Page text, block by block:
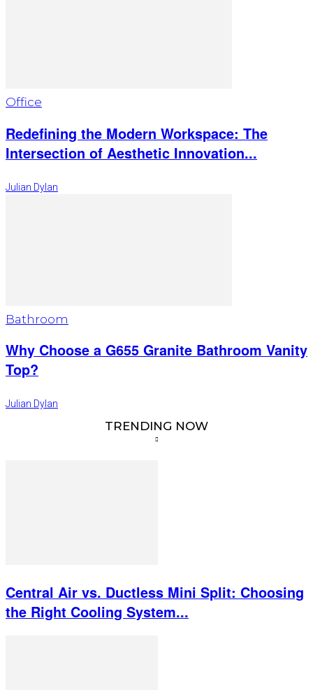
Office
Redefining the Modern Workspace: The
Intersection of Aesthetic Innovation...
Julian Dylan
Bathroom
Why Choose a G655 Granite Bathroom Vanity
Top?
Julian Dylan
TRENDING NOW
Central Air vs. Ductless Mini Split: Choosing
the Right Cooling System...